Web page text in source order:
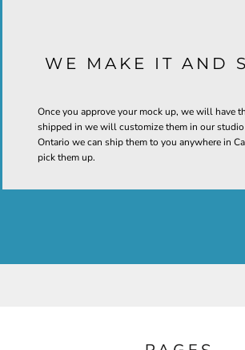
WE MAKE IT AND
Once you approve your mock up, we will have
shipped in we will customize them in our
Ontario we can ship them to you anywhere in
pick them up.